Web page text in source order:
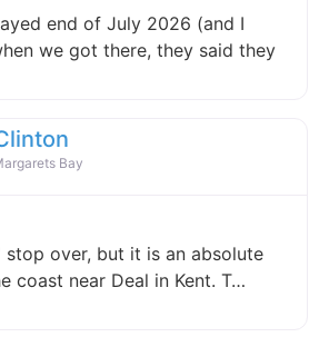
end of July 2026 (and I
we got there, they said they
this listing
Bay
over, but it is an absolute
coast near Deal in Kent. T…
listing